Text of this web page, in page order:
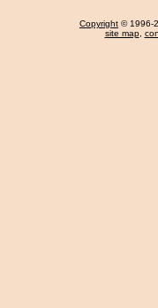
Copyright © 1996-
site map,